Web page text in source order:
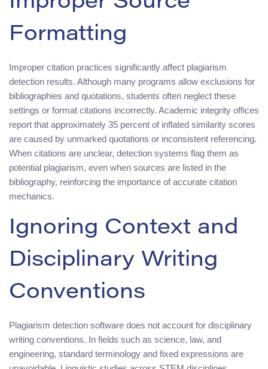
Formatting
Improper citation practices significantly affect plagiarism
detection results. Although many programs allow exclusions for
bibliographies and quotations, students often neglect these
settings or format citations incorrectly. Academic integrity offices
report that approximately 35 percent of inflated similarity scores
are caused by unmarked quotations or inconsistent referencing.
When citations are unclear, detection systems flag them as
potential plagiarism, even when sources are listed in the
bibliography, reinforcing the importance of accurate citation
mechanics.
Ignoring Context and
Disciplinary Writing
Conventions
Plagiarism detection software does not account for disciplinary
writing conventions. In fields such as science, law, and
engineering, standard terminology and fixed expressions are